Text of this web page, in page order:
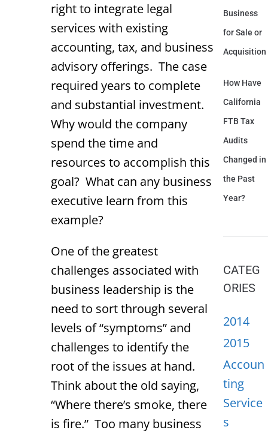
right to integrate legal
services with existing
accounting, tax, and business
advisory offerings. The case
required years to complete
and substantial investment.
Why would the company
spend the time and
resources to accomplish this
goal? What can any business
executive learn from this
example?
One of the greatest
challenges associated with
business leadership is the
need to sort through several
levels of “symptoms” and
challenges to identify the
root of the issues at hand.
Think about the old saying,
“Where there’s smoke, there
is fire.” Too many business
Business
for Sale or
Acquisition
How Have
California
FTB Tax
Audits
Changed in
the Past
Year?
CATEG
ORIES
2014
2015
Accoun
ting
Service
s